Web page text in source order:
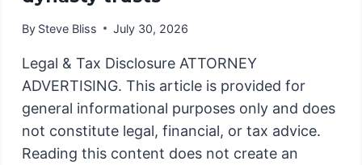
By Steve Bliss July 30, 2026
Legal & Tax Disclosure ATTORNEY
ADVERTISING. This article is provided for
general informational purposes only and does
not constitute legal, financial, or tax advice.
Reading this content does not create an